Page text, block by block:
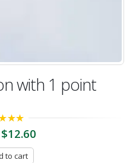
with 1 point
of 5
$12.60
to cart